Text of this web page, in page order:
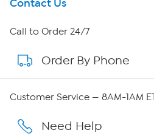
Get To Know Us
About HSN
About QVC Group
Affiliate Program
Contact Us
Call to Order 24/7
Order By Phone
Customer Service — 8AM-1AM
Need Help